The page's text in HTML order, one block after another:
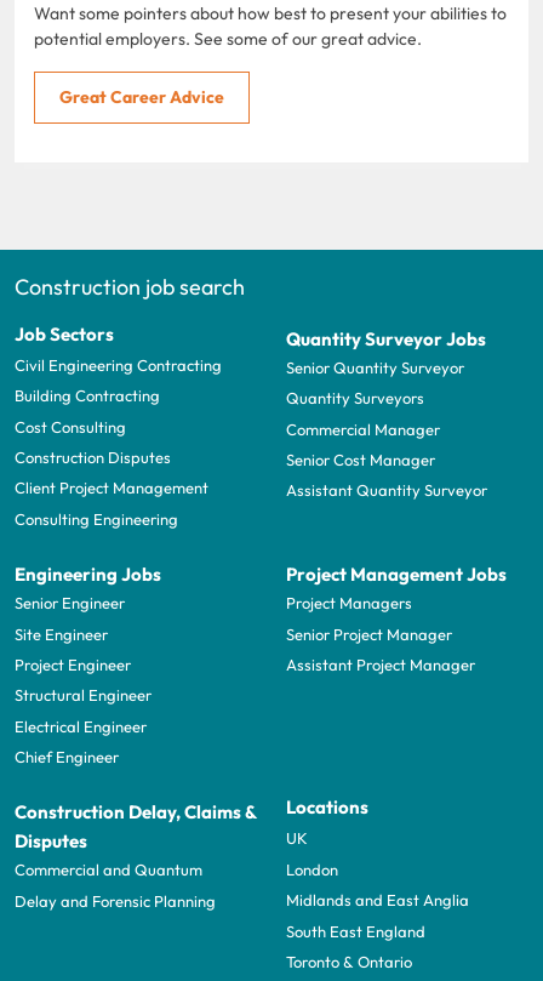
Want some pointers about how best to present your abilities to
potential employers. See some of our great advice.
Great Career Advice
Construction job search
Job Sectors
Civil Engineering Contracting
Building Contracting
Cost Consulting
Construction Disputes
Client Project Management
Consulting Engineering
Quantity Surveyor Jobs
Senior Quantity Surveyor
Quantity Surveyors
Commercial Manager
Senior Cost Manager
Assistant Quantity Surveyor
Engineering Jobs
Senior Engineer
Site Engineer
Project Engineer
Structural Engineer
Electrical Engineer
Chief Engineer
Project Management Jobs
Project Managers
Senior Project Manager
Assistant Project Manager
Construction Delay, Claims &
Disputes
Commercial and Quantum
Delay and Forensic Planning
Locations
UK
London
Midlands and East Anglia
South East England
Toronto & Ontario